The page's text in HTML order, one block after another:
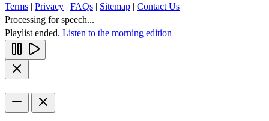
Terms | Privacy | FAQs | Sitemap | Contact Us
Processing for speech...
Playlist ended. Listen to the morning edition